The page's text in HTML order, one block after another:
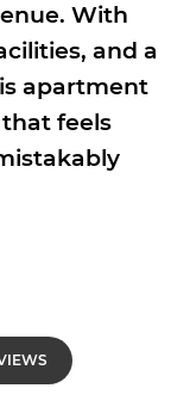
With
and a
apartment
feels